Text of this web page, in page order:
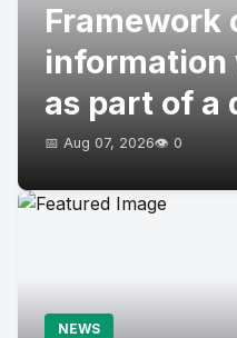
Framework
information
as part of a
📅 Aug 07, 2026👁️ 0
NEWS